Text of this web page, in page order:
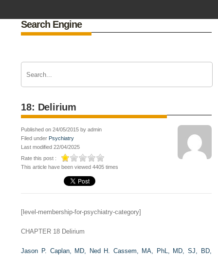
Search Engine
18: Delirium
Published on 24/05/2015 by admin
Filed under Psychiatry
Last modified 22/04/2025
Rate this post :
This article have been viewed 4405 times
[level-membership-for-psychiatry-category]
CHAPTER 18 Delirium
Jason P. Caplan, MD,
Ned H. Cassem, MA, PhL, MD, SJ, BD,